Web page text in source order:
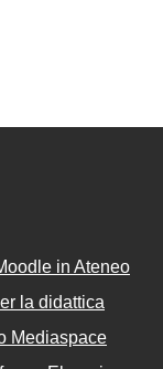
in Ateneo
la didattica
Mediaspace